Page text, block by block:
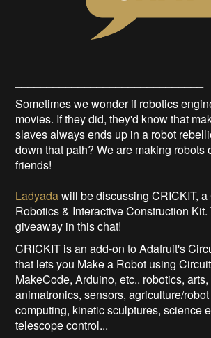
Sometimes we wonder if robotics
movies. If they did, they'd know that
slaves always ends up in a robot
down that path? We are making robots
friends!
Ladyadawill be discussing CRICKIT,
Robotics & Interactive Construction
giveaway in this chat!
CRICKIT is an add-on to Adafruit's
that lets you Make a Robot using
MakeCode, Arduino, etc.. robotics,
animatronics, sensors, agriculture/
computing, kinetic sculptures, science
telescope control...